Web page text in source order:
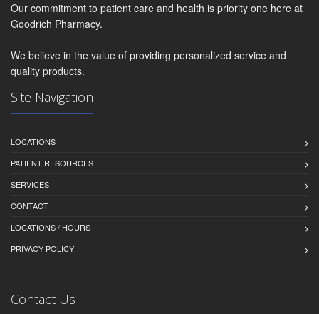
Our commitment to patient care and health is priority one here at
Goodrich Pharmacy.
We believe in the value of providing personalized service and
quality products.
Site Navigation
LOCATIONS
PATIENT RESOURCES
SERVICES
CONTACT
LOCATIONS / HOURS
PRIVACY POLICY
Contact Us